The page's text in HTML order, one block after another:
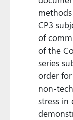
CP3
of
of the
series
order
non-
stress in